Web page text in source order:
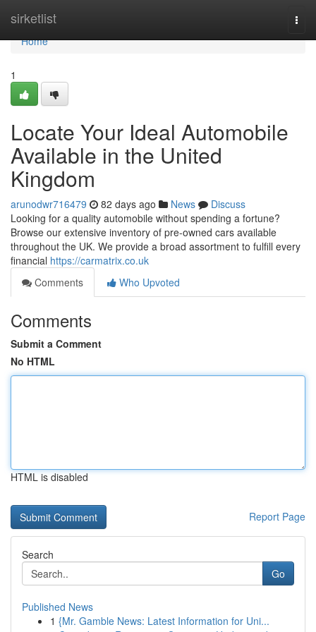
sirketlist
Home
Home
1
Locate Your Ideal Automobile
Available in the United
Kingdom
arunodwr716479 82 days ago News
Discuss
Looking for a quality automobile without spending a fortune?
Browse our extensive inventory of pre-owned cars available
throughout the UK. We provide a broad assortment to fulfill every
financial https://carmatrix.co.uk
Comments
Who Upvoted
Comments
Submit a Comment
No HTML
HTML is disabled
Report Page
Search
Go
Published News
1 {Mr. Gamble News: Latest Information for Uni...